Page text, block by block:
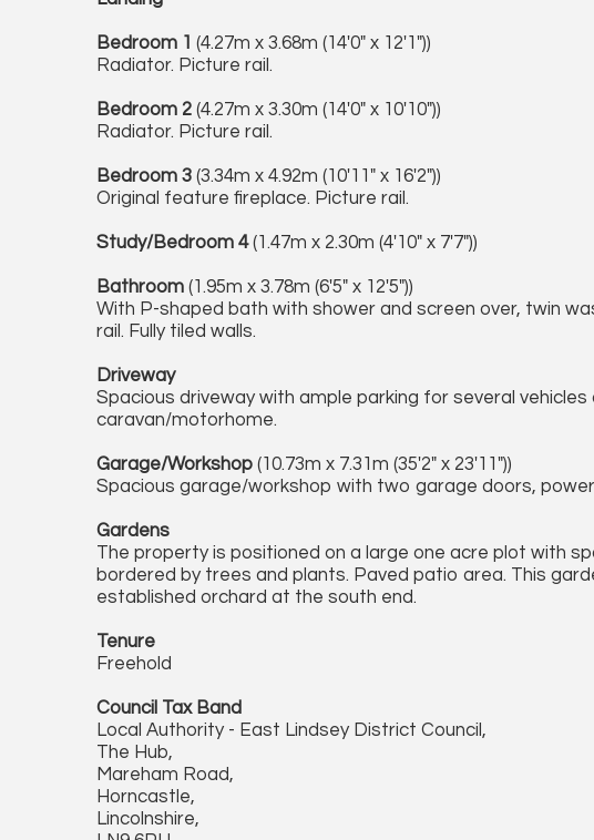
Bedroom 1 (4.27m x 3.68m (14'0" x 12'1"))
Radiator. Picture rail.
Bedroom 2 (4.27m x 3.30m (14'0" x 10'10"))
Radiator. Picture rail.
Bedroom 3 (3.34m x 4.92m (10'11" x 16'2"))
Original feature fireplace. Picture rail.
Study/Bedroom 4(1.47m x 2.30m (4'10" x 7'7"))
Bathroom (1.95m x 3.78m (6'5" x 12'5"))
With P-shaped bath with shower and screen over, twin
rail. Fully tiled walls.
Driveway
Spacious driveway with ample parking for several
caravan/motorhome.
Garage/Workshop (10.73m x 7.31m (35'2" x 23'11"))
Spacious garage/workshop with two garage doors, power
Gardens
The property is positioned on a large one acre plot with
bordered by trees and plants. Paved patio area. This
established orchard at the south end.
Tenure
Freehold
Council Tax Band
Local Authority - East Lindsey District Council,
The Hub,
Mareham Road,
Horncastle,
Lincolnshire,